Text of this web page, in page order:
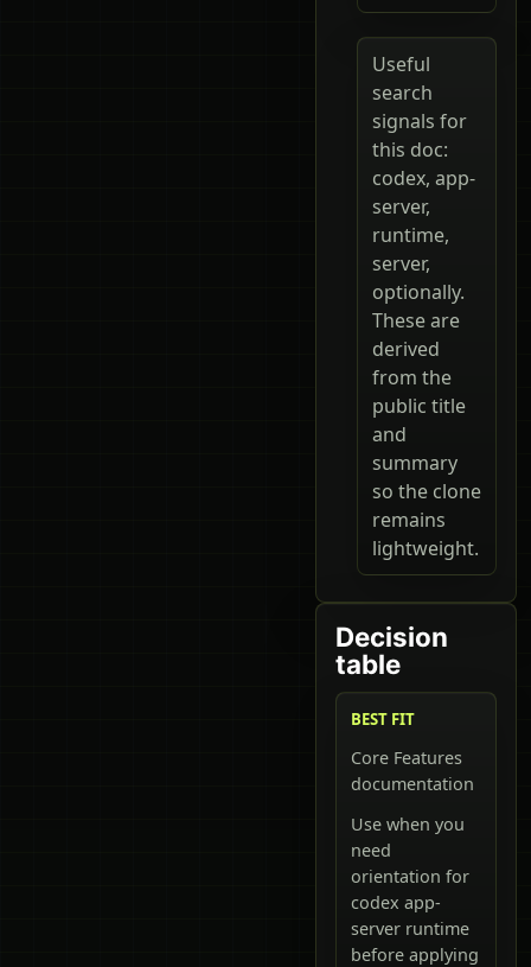
Useful
search
signals for
this doc:
codex, app-
server,
runtime,
server,
optionally.
These are
derived
from the
public title
and
summary
so the clone
remains
lightweight.
Decision
table
BEST FIT
Core Features
documentation
Use when you
need
orientation for
codex app-
server runtime
before applying